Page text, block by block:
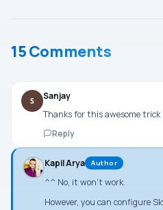
15 Comments
S Sanjay
Thanks for this awesome trick
Reply
Kapil Arya Author
^^ No, it won’t work.
However, you can configure